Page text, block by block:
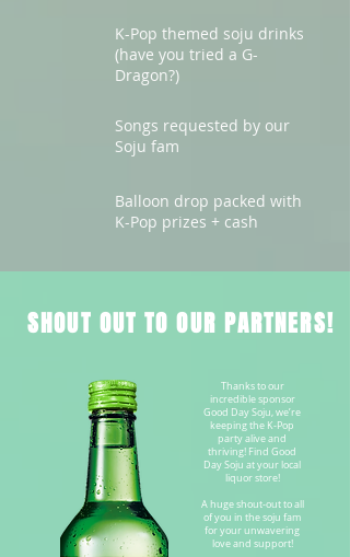
K-Pop themed soju drinks
(have you tried a G-
Dragon?)
Songs requested by our
Soju fam
Balloon drop packed with
K-Pop prizes + cash
​SHOUT OUT TO OUR PARTNERS!
Thanks to our
incredible sponsor
Good Day Soju, we’re
keeping the K-Pop
party alive and
thriving! Find Good
Day Soju at your local
liquor store!
A huge shout-out to all
of you in the soju fam
for your unwavering
love and support!